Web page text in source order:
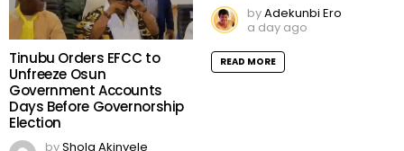
Tinubu Orders EFCC to
Unfreeze Osun
Government Accounts
Days Before Governorship
Election
byShola Akinyele
byAdekunbi Ero
a day ago
READ MORE